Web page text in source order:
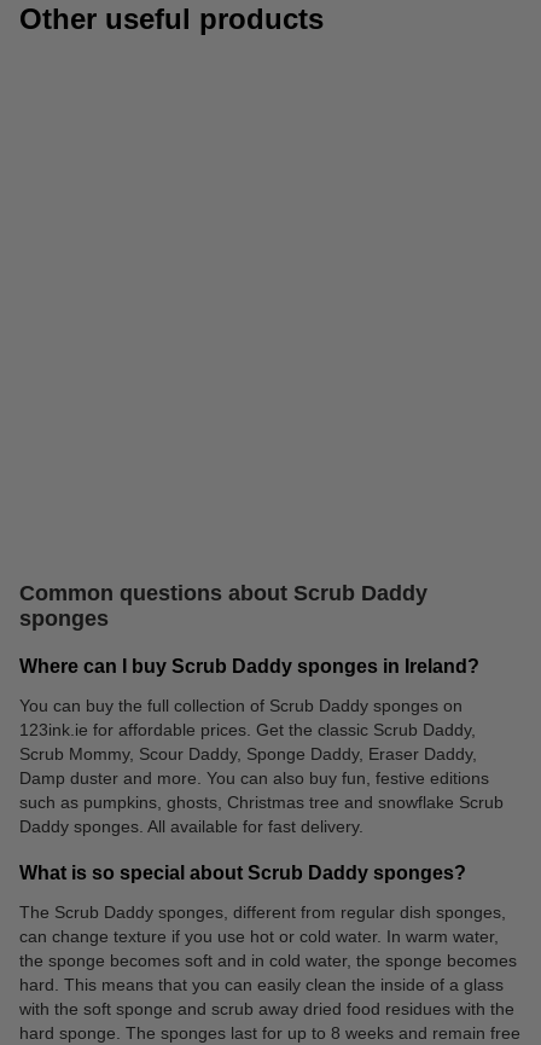
Other useful products
Dish Daddy brush
Common questions about Scrub Daddy
sponges
Where can I buy Scrub Daddy sponges in Ireland?
You can buy the full collection of Scrub Daddy sponges on
123ink.ie for affordable prices. Get the classic Scrub Daddy,
Scrub Mommy, Scour Daddy, Sponge Daddy, Eraser Daddy,
Damp duster and more. You can also buy fun, festive editions
such as pumpkins, ghosts, Christmas tree and snowflake Scrub
Daddy sponges. All available for fast delivery.
What is so special about Scrub Daddy sponges?
The Scrub Daddy sponges, different from regular dish sponges,
can change texture if you use hot or cold water. In warm water,
the sponge becomes soft and in cold water, the sponge becomes
hard. This means that you can easily clean the inside of a glass
with the soft sponge and scrub away dried food residues with the
hard sponge. The sponges last for up to 8 weeks and remain free